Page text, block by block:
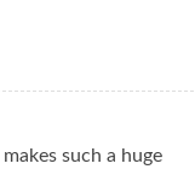
such a huge